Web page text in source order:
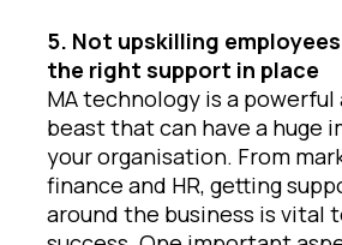
5. Not upskilling
the right support in place
MA technology is a
beast that can have a huge
your organisation. From
finance and HR, getting
around the business is vital